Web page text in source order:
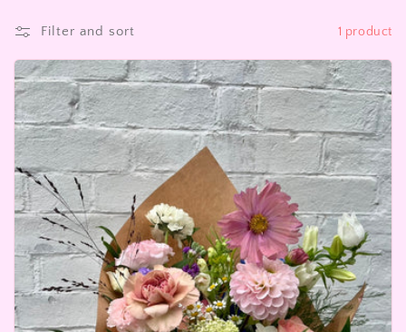
l
l
e
c
t
i
o
n
:
Filter and sort 1 product